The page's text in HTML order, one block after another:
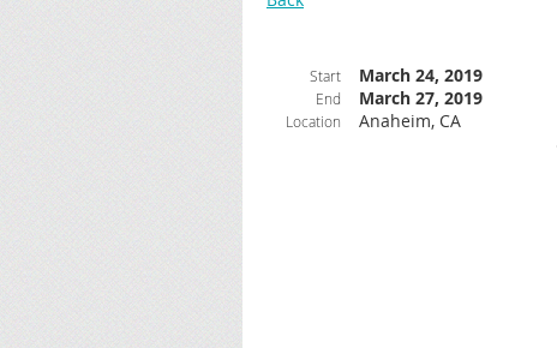
Start March 24, 2019
End March 27, 2019
Location Anaheim, CA